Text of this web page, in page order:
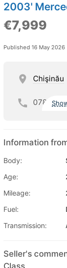
2003'
€7,999
Published 16 May 2026
Chişinău
078
Information
Body:
Age:
Mileage:
Fuel:
Transmission:
Seller's
Class